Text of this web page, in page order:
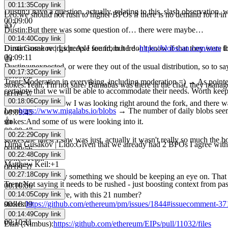
00:08:46
Dustin:I have a question, actually, relating to this, slash
00:09:00
Dustin:But there was some question of… there were maybe…
00:09:04
Dustin:some reorgs people found, but I don't know if that they were
00:09:11
Dustin:unexpected, or were they out of the usual distribution, so to
00:09:32
stokes:Yeah, I'm not sure. Barnabas was there in the chat, they
00:09:37
stokes:So, I do know I was looking right around the fork, and there
00:09:45
stokes:And some of us were looking into it.
00:09:47
stokes:the latest I saw was just, actually it wasn't really so much the
00:09:56
stokes:Yeah.
00:09:57
stokes:It's definitely something we should be keeping an eye on.
00:10:06
stokes:An issue here, with this 21 number?
00:10:09
stokes:In general.
00:10:11
00:11:35Copy link
Leo:we should not rush to higher BPOs if there is no demand for it
👍7
00:14:40Copy link
Dima Gusakov | Lido:As I see from here -https://blobscan.com/stats
👍
00:17:32Copy link
Trent:Moderation in everything, including moderation =) → As
certainty that we will be able to accommodate their needs. Worth
00:18:06Copy link
Leo:https://www.migalabs.io/blobs → The number of daily blobs
👍
00:22:29Copy link
Dima Gusakov | Lido:Given that we already had 2 BPOs I agree
00:22:48Copy link
Matthew Keil:+1
00:27:18Copy link
Trent:Not saying it needs to be rushed - just boosting context from
00:14:05Copy link
stokes:https://github.com/ethereum/pm/issues/1844#issuecomment-
00:14:49Copy link
Etan (Nimbus):https://github.com/ethereum/EIPs/pull/11032/files